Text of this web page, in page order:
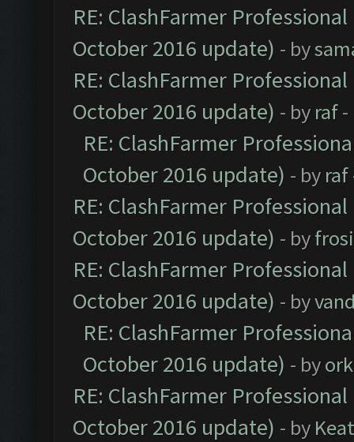
RE: ClashFarmer
October 2016 update) - by
RE: ClashFarmer
October 2016 update) - by raf-
RE: ClashFarmer
October 2016 update) - by raf
RE: ClashFarmer
October 2016 update) - by
RE: ClashFarmer
October 2016 update) - by
RE: ClashFarmer
October 2016 update) - by
RE: ClashFarmer
October 2016 update) - by